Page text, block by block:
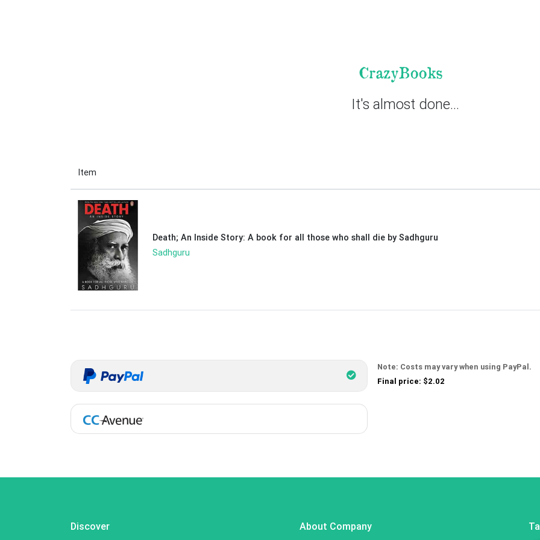
CrazyBooks
It's almost done...
Item
Death; An Inside Story: A book for all those who shall die by Sadhguru
Sadhguru
Note: Costs may vary when using PayPal.
Final price: $2.02
Discover About Company